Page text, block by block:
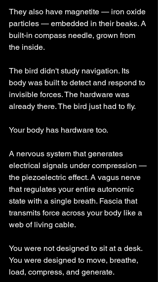
They also have magnetite — iron oxide
particles — embedded in their beaks. A
built-in compass needle, grown from
the inside.
The bird didn't study navigation. Its
body was built to detect and respond to
invisible forces. The hardware was
already there. The bird just had to fly.
Your body has hardware too.
A nervous system that generates
electrical signals under compression —
the piezoelectric effect. A vagus nerve
that regulates your entire autonomic
state with a single breath. Fascia that
transmits force across your body like a
web of living cable.
You were not designed to sit at a desk.
You were designed to move, breathe,
load, compress, and generate.